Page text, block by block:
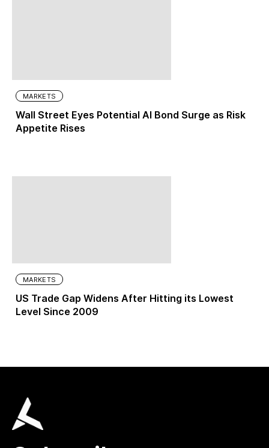
MARKETS
Wall Street Eyes Potential AI Bond Surge as Risk
Appetite Rises
MARKETS
US Trade Gap Widens After Hitting its Lowest
Level Since 2009